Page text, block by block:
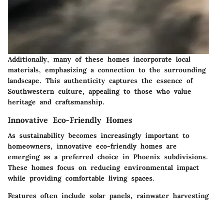
Additionally, many of these homes incorporate local
materials, emphasizing a connection to the surrounding
landscape. This authenticity captures the essence of
Southwestern culture, appealing to those who value
heritage and craftsmanship.
Innovative Eco-Friendly Homes
As sustainability becomes increasingly important to
homeowners, innovative eco-friendly homes are
emerging as a preferred choice in Phoenix subdivisions.
These homes focus on reducing environmental impact
while providing comfortable living spaces.
Features often include solar panels, rainwater harvesting